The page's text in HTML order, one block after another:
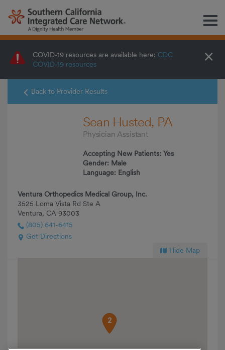
COVID-19 resources are available here: CDC
COVID-19 resources
×
Back to Provider Results
Sean Husted, PA
Physician Assistant
Accepting New Patients: Yes
Gender: Male
Language: English
Ventura Orthopedics Medical Group, Inc.
3525 Loma Vista Rd Ste A
Ventura, CA 93003
(805) 641-6415
Get Directions
1
2
Hide Map